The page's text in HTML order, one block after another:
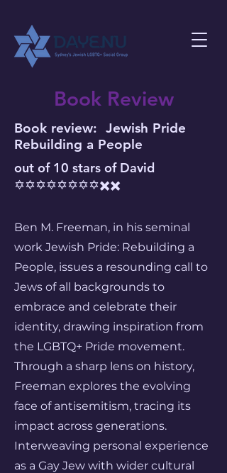
Book Review
Book review: Jewish Pride
Rebuilding a People
​out of 10 stars of David
✡️✡️✡️✡️✡️✡️✡️✡️✖️✖️
Ben M. Freeman, in his seminal
work Jewish Pride: Rebuilding a
People, issues a resounding call to
Jews of all backgrounds to
embrace and celebrate their
identity, drawing inspiration from
the LGBTQ+ Pride movement.
Through a sharp lens on history,
Freeman explores the evolving
face of antisemitism, tracing its
impact across generations.
Interweaving personal experience
as a Gay Jew with wider cultural